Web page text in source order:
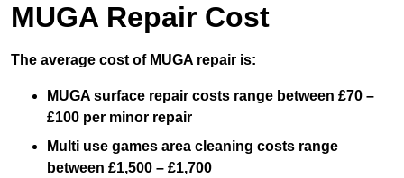
MUGA Repair Cost
The average cost of MUGA repair is:
MUGA surface repair costs range between £70 –
£100 per minor repair
Multi use games area cleaning costs range
between £1,500 – £1,700